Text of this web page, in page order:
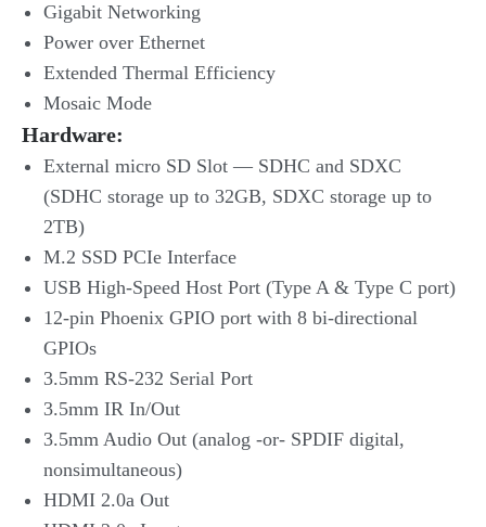
Gigabit Networking
Power over Ethernet
Extended Thermal Efficiency
Mosaic Mode
Hardware:
External micro SD Slot — SDHC and SDXC
(SDHC storage up to 32GB, SDXC storage up to
2TB)
M.2 SSD PCIe Interface
USB High-Speed Host Port (Type A & Type C port)
12-pin Phoenix GPIO port with 8 bi-directional
GPIOs
3.5mm RS-232 Serial Port
3.5mm IR In/Out
3.5mm Audio Out (analog -or- SPDIF digital,
nonsimultaneous)
HDMI 2.0a Out